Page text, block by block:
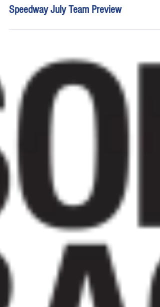
16 min read
Young's Motorsports Chicagoland
Speedway July Team Preview